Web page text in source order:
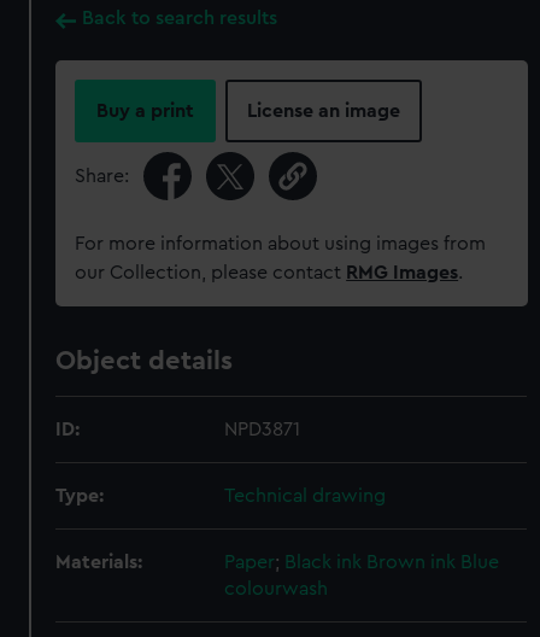
Back to search results
Buy a print License an image
Share:
For more information about using images from
our Collection, please contact RMG Images.
Object details
ID: NPD3871
Type: Technical drawing
Materials: Paper; Black ink Brown ink Blue
colourwash